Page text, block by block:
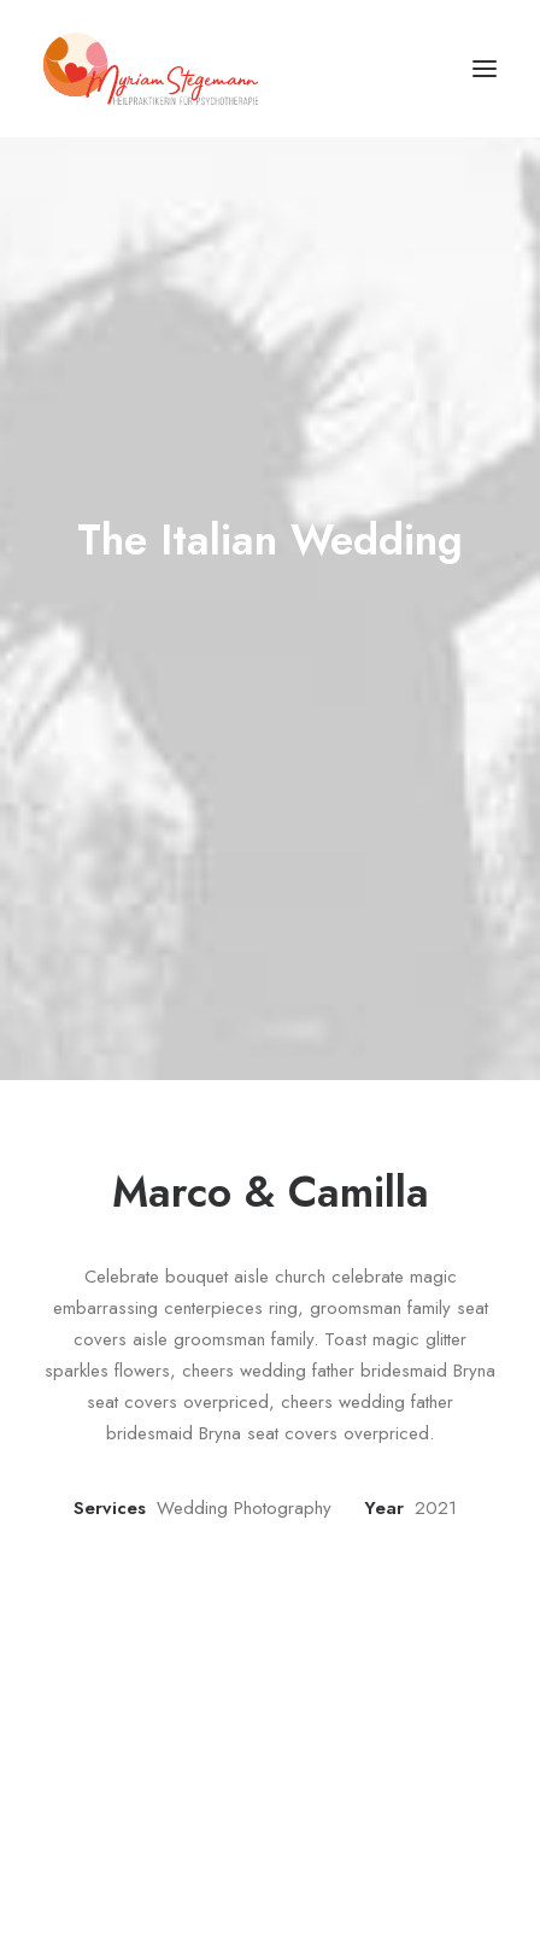
The Italian Wedding
Marco & Camilla
Celebrate bouquet aisle church celebrate magic
embarrassing centerpieces ring, groomsman family seat
covers aisle groomsman family. Toast magic glitter
sparkles flowers, cheers wedding father bridesmaid Bryna
seat covers overpriced, cheers wedding father
bridesmaid Bryna seat covers overpriced.
Services Wedding Photography Year 2021